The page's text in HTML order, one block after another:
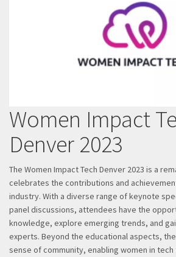
Women Impact
Denver 2023
The Women Impact Tech Denver 2023 is a
celebrates the contributions and
industry. With a diverse range of keynote
panel discussions, attendees have the
knowledge, explore emerging trends, and
experts. Beyond the educational aspects,
sense of community, enabling women in